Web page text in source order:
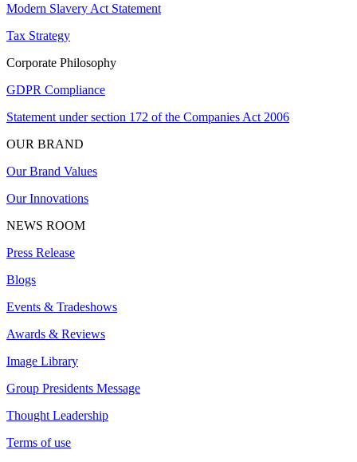
Modern Slavery Act Statement
Tax Strategy
Corporate Philosophy
GDPR Compliance
Statement under section 172 of the Companies Act 2006
OUR BRAND
Our Brand Values
Our Innovations
NEWS ROOM
Press Release
Blogs
Events & Tradeshows
Awards & Reviews
Image Library
Group Presidents Message
Thought Leadership
Terms of use